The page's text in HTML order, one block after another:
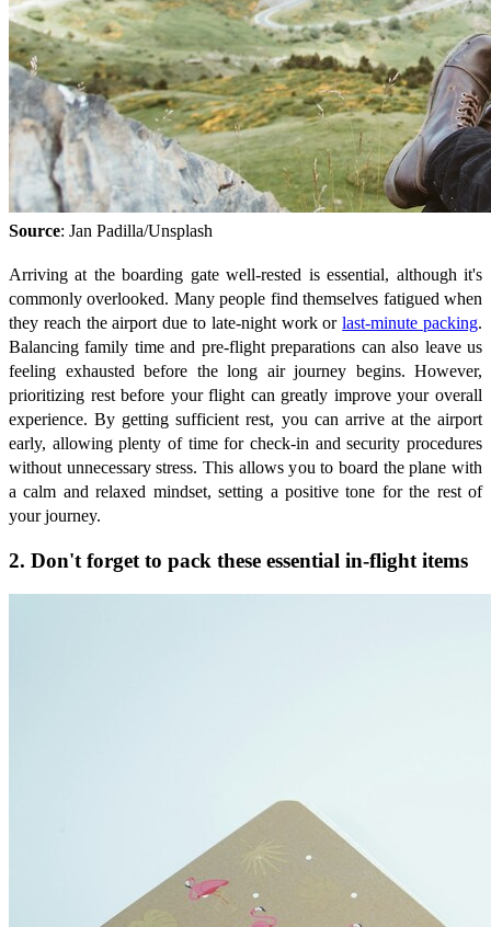
Source: Jan Padilla/Unsplash
Arriving at the boarding gate well-rested is essential, although it's
commonly overlooked. Many people find themselves fatigued when
they reach the airport due to late-night work orlast-minute packing.
Balancing family time and pre-flight preparations can also leave us
feeling exhausted before the long air journey begins. However,
prioritizing rest before your flight can greatly improve your overall
experience. By getting sufficient rest, you can arrive at the airport
early, allowing plenty of time for check-in and security procedures
without unnecessary stress. This allows you to board the plane with
a calm and relaxed mindset, setting a positive tone for the rest of
your journey.
2. Don't forget to pack these essential in-flight items